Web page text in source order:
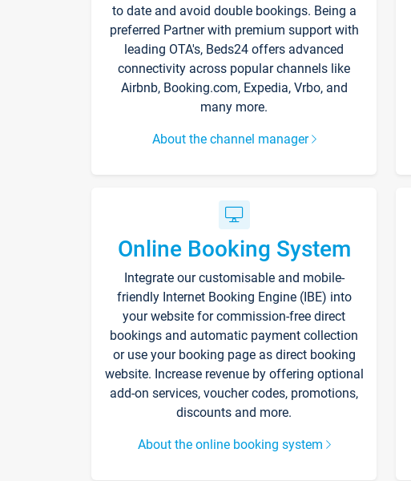
to date and avoid double bookings. Being a
preferred Partner with premium support with
leading OTA's, Beds24 offers advanced
connectivity across popular channels like
Airbnb, Booking.com, Expedia, Vrbo, and
many more.
About the channel manager
Online Booking System
Integrate our customisable and mobile-
friendly Internet Booking Engine (IBE) into
your website for commission-free direct
bookings and automatic payment collection
or use your booking page as direct booking
website. Increase revenue by offering optional
add-on services, voucher codes, promotions,
discounts and more.
About the online booking system